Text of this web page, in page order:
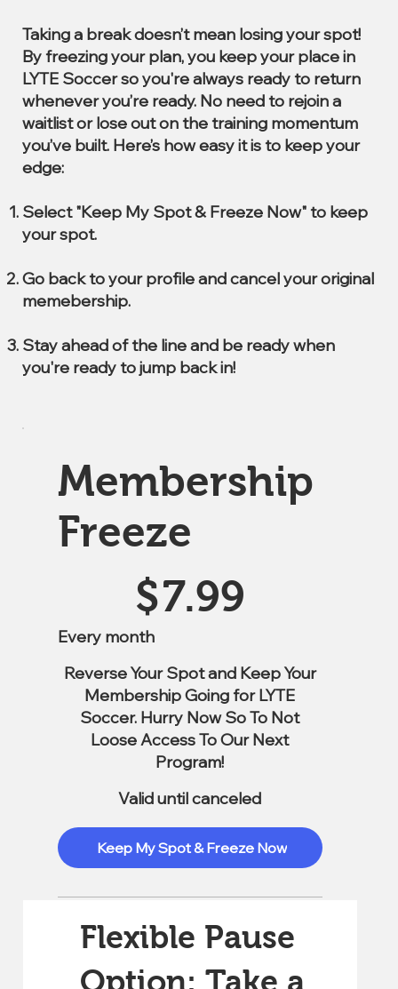
Taking a break doesn’t mean losing your spot!
By freezing your plan, you keep your place in
LYTE Soccer so you're always ready to return
whenever you’re ready. No need to rejoin a
waitlist or lose out on the training momentum
you’ve built. Here’s how easy it is to keep your
edge:
Select "Keep My Spot & Freeze Now" to keep
your spot.
Go back to your profile and cancel your original
memebership.
Stay ahead of the line and be ready when
you're ready to jump back in!
Membership
Freeze
$7.99
Every month
Reverse Your Spot and Keep Your
Membership Going for LYTE
Soccer. Hurry Now So To Not
Loose Access To Our Next
Program!
Valid until canceled
Keep My Spot & Freeze Now
Flexible Pause